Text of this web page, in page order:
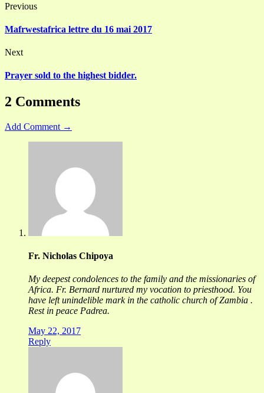
Previous
Mafrwestafrica lettre du 16 mai 2017
Next
Prayer sold to the highest bidder.
2 Comments
Add Comment →
Fr. Nicholas Chipoya
My deepest condolences to the family and the missionaries of
Africa. Fr. Bernard nurtured my vocation to priesthood. You
have left unindelible mark in the catholic church of Zambia .
Rest in peace Padrea.
May 22, 2017
Reply